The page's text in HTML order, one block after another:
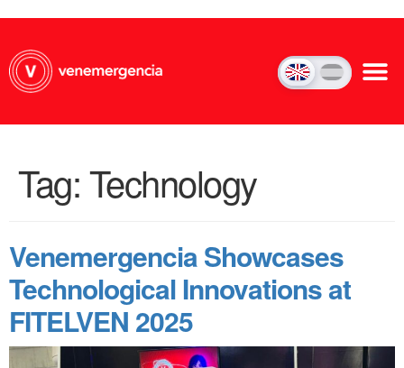
Tag:Technology
Venemergencia Showcases
Technological Innovations at
FITELVEN 2025